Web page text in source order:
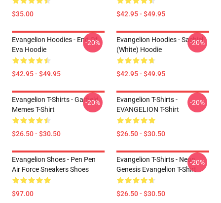
$35.00 $42.95 - $49.95
Evangelion Hoodies - End Of
Eva Hoodie
$42.95 - $49.95
-20%
Evangelion Hoodies - Sachiel
(white) Hoodie
$42.95 - $49.95
-20%
Evangelion T-Shirts - Garfield
Memes T-Shirt
$26.50 - $30.50
-20%
Evangelion T-Shirts -
EVANGELION T-Shirt
$26.50 - $30.50
-20%
Evangelion Shoes - Pen Pen
Air Force Sneakers Shoes
$97.00
Evangelion T-Shirts - Neon
Genesis Evangelion T-Shirt
$26.50 - $30.50
-20%